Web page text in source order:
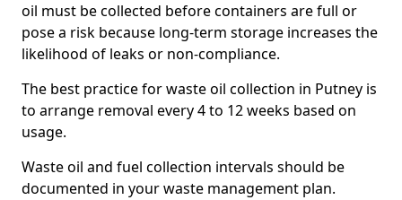
oil must be collected before containers are full or
pose a risk because long-term storage increases the
likelihood of leaks or non-compliance.
The best practice for waste oil collection in Putney is
to arrange removal every 4 to 12 weeks based on
usage.
Waste oil and fuel collection intervals should be
documented in your waste management plan.